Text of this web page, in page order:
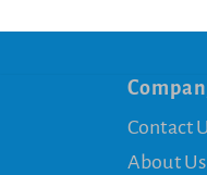
Contact
About Us